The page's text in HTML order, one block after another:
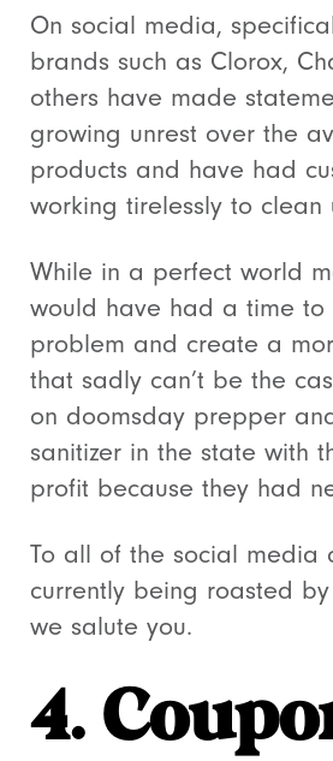
On social media,
brands such as Clorox,
others have made
growing unrest over the
products and have had
working tirelessly to clean
While in a perfect world
would have had a time
problem and create a
that sadly can’t be the
on doomsday prepper
sanitizer in the state with
profit because they had
To all of the social media
currently being roasted
we salute you.
4.